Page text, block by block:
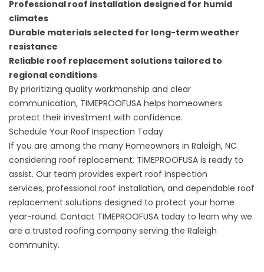
Professional roof installation designed for humid
climates
Durable materials selected for long-term weather
resistance
Reliable roof replacement solutions tailored to
regional conditions
By prioritizing quality workmanship and clear
communication, TIMEPROOFUSA helps homeowners
protect their investment with confidence.
Schedule Your Roof Inspection Today
If you are among the many Homeowners in Raleigh, NC
considering roof replacement, TIMEPROOFUSA is ready to
assist. Our team provides expert roof inspection
services, professional roof installation, and dependable roof
replacement solutions designed to protect your home
year-round. Contact TIMEPROOFUSA today to learn why we
are a trusted roofing company serving the Raleigh
community.